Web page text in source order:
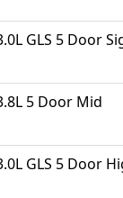
GLS 5 Door
5 Door Mid
GLS 5 Door